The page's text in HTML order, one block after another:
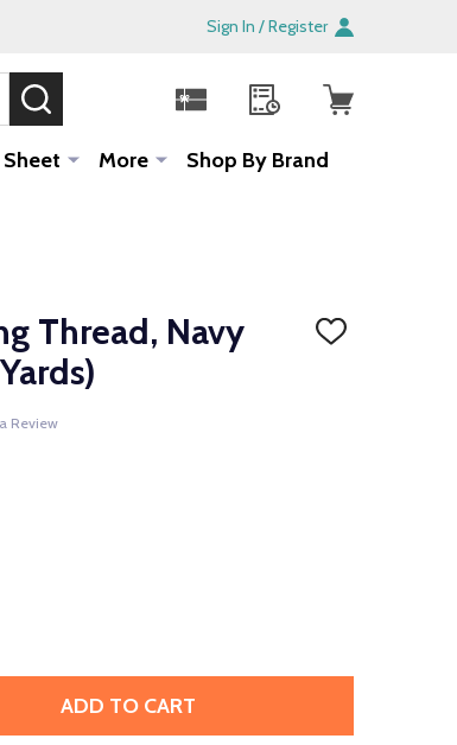
Sign In / Register
More Shop By Brand
Thread, Navy
ADD
Review
BEADING THREAD, NAVY BLUE (20 METERS/
AMIET BEADING THREAD, NAVY BLUE (20
ADD TO CART